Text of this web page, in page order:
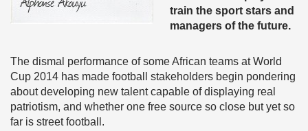
train the sport stars and
managers of the future.
The dismal performance of some African teams at World
Cup 2014 has made football stakeholders begin pondering
about developing new talent capable of displaying real
patriotism, and whether one free source so close but yet so
far is street football.